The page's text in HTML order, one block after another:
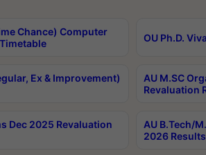
Chance) Computer
OU Ph.D.
Ex & Improvement)
AU M.SC
Revaluation
Dec 2025 Revaluation
AU B.Tech/
2026 Results